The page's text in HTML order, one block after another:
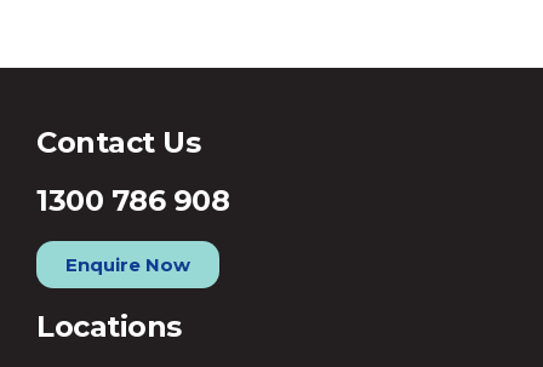
Contact Us
1300 786 908
Enquire Now
Locations